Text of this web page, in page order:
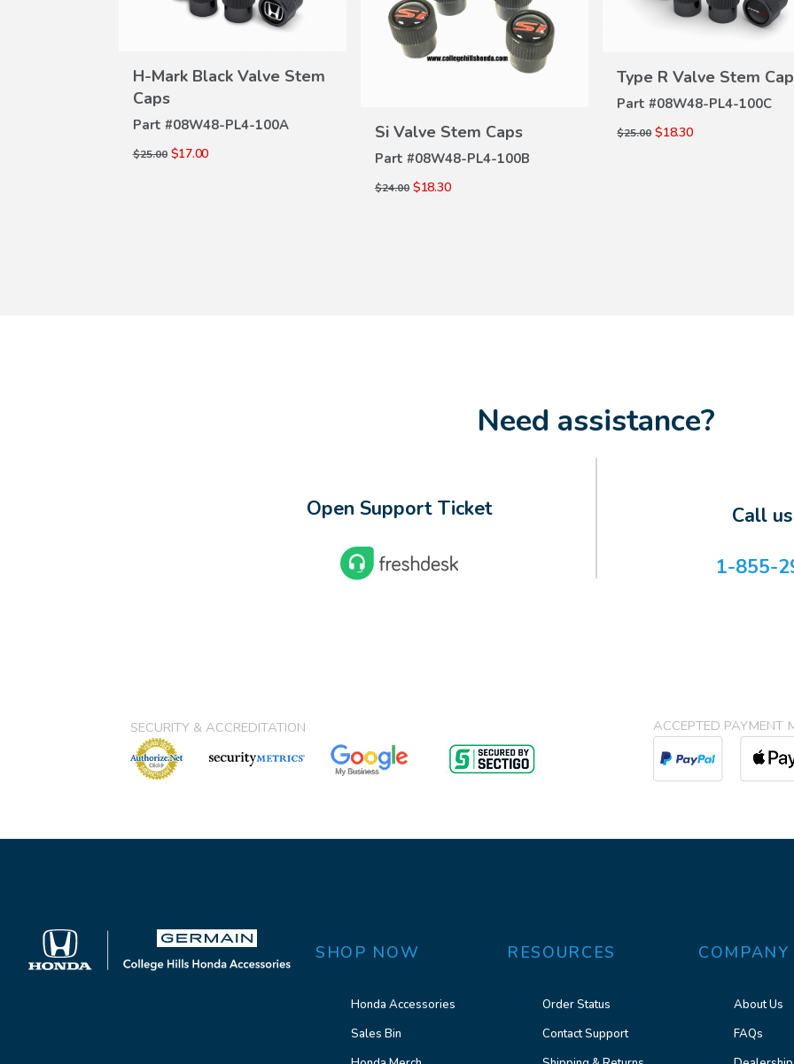
H-Mark Black Valve Stem
Caps
Part #08W48-PL4-100A
$25.00 $17.00
Si Valve Stem Caps
Part #08W48-PL4-100B
$24.00 $18.30
DETAILS
Type R Valve Stem
Part #08W48-PL4-100C
$25.00 $18.30
VIEW
DETAILS
Need assistance?
Open Support Ticket
Call
1-855-
SECURITY & ACCREDITATION ACCEPTED PAYMENT
SHOP NOW
Honda Accessories
Sales Bin
RESOURCES
Order Status
Contact Support
COMPANY
About Us
FAQs